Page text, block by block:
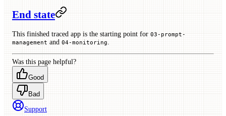
End state
This finished traced app is the starting point for 03-prompt-
management and 04-monitoring
Was this page helpful?
Good
Bad
Support